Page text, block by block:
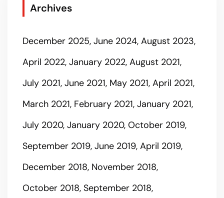
Archives
December 2025 June 2024 August 2023
April 2022 January 2022 August 2021
July 2021 June 2021 May 2021 April 2021
March 2021 February 2021 January 2021
July 2020 January 2020 October 2019
September 2019 June 2019 April 2019
December 2018 November 2018
October 2018 September 2018